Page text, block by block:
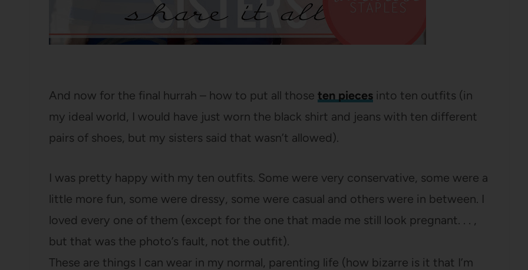
And now for the final hurrah – how to put all those ten pieces into ten outfits (in
my ideal world, I would have just worn the black shirt and jeans with ten different
pairs of shoes, but my sisters said that wasn’t allowed).
I was pretty happy with my ten outfits. Some were very conservative, some were a
little more fun, some were dressy, some were casual and others were in between. I
loved every one of them (except for the one that made me still look pregnant. . . ,
but that was the photo’s fault, not the outfit).
These are things I can wear in my normal, parenting life (how bizarre is it that I’m